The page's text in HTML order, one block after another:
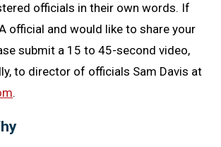
officials in their own words. If
official and would like to share your
submit a 15 to 45-second video,
to director of officials Sam Davis at
.